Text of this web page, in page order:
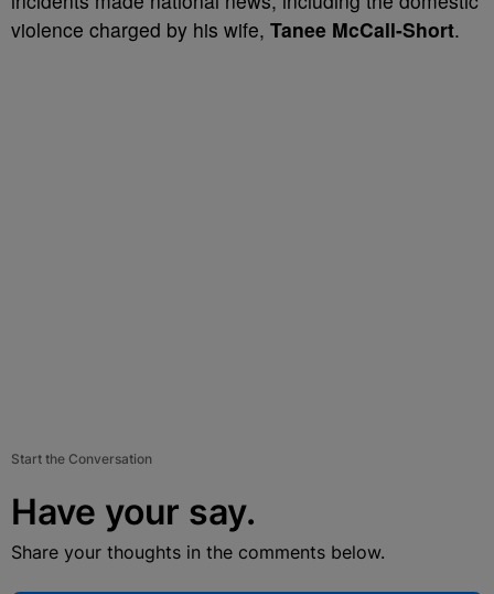
violence charged by his wife, Tanee McCall-Short.
Start the Conversation
Have your say.
Share your thoughts in the comments below.